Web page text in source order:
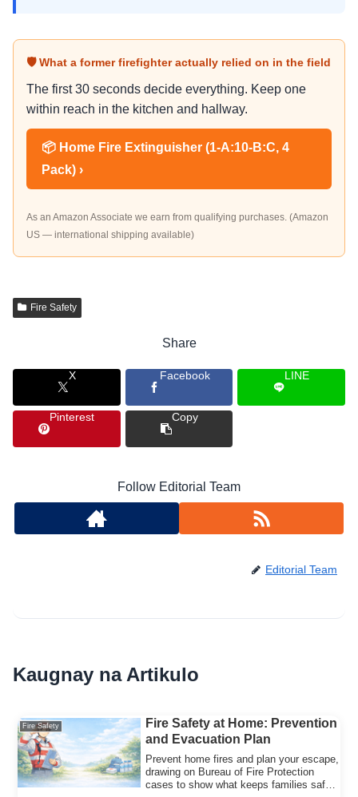
🛡 What a former firefighter actually relied on in the field
The first 30 seconds decide everything. Keep one
within reach in the kitchen and hallway.
📦 Home Fire Extinguisher (1-A:10-B:C, 4
Pack) ›
As an Amazon Associate we earn from qualifying purchases. (Amazon
US — international shipping available)
Fire Safety
Share
X Facebook LINE
Pinterest Copy
Follow Editorial Team
Editorial Team
Kaugnay na Artikulo
Fire Safety
Fire Safety at Home: Prevention
and Evacuation Plan
Prevent home fires and plan your escape,
drawing on Bureau of Fire Protection
cases to show what keeps families safe